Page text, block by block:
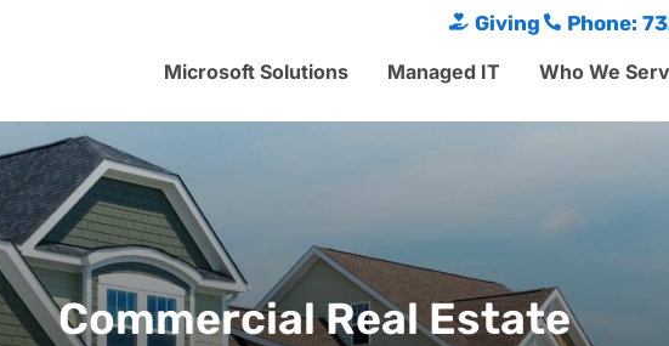
Giving Phone:
Microsoft Solutions
Managed IT Who We
Commercial Real Estate